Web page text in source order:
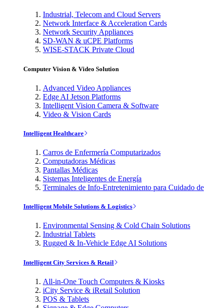
Industrial, Telecom and Cloud Servers
Network Interface & Acceleration Cards
Network Security Appliances
SD-WAN & uCPE Platforms
WISE-STACK Private Cloud
Computer Vision & Video Solution
Advanced Video Appliances
Edge AI Jetson Platforms
Intelligent Vision Camera & Software
Video & Vision Cards
Intelligent Healthcare
Carros de Enfermería Computarizados
Computadoras Médicas
Pantallas Médicas
Sistemas Inteligentes de Energía
Terminales de Info-Entretenimiento para Cuidado de
Intelligent Mobile Solutions & Logistics
Environmental Sensing & Cold Chain Solutions
Industrial Tablets
Rugged & In-Vehicle Edge AI Solutions
Intelligent City Services & Retail
All-in-One Touch Computers & Kiosks
iCity Service & iRetail Solution
POS & Tablets